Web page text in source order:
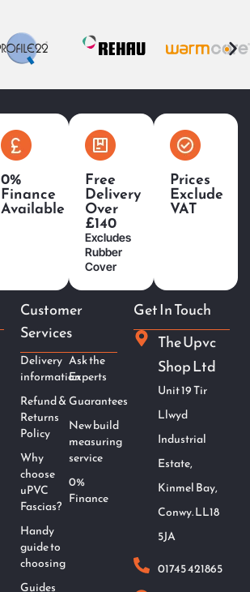
0%
Finance
Available
Free
Delivery
Over
£140
Excludes
Rubber
Cover
Prices
Exclude
VAT
Customer
Services
Delivery
information
Refund &
Returns
Policy
Why
choose
uPVC
Fascias?
Handy
guide to
choosing
Guides
Ask the
Experts
Guarantees
New build
measuring
service
0%
Finance
Get In Touch
The Upvc
Shop Ltd
Unit 19 Tir
Llwyd
Industrial
Estate,
Kinmel Bay,
Conwy. LL18
5JA
01745 421865